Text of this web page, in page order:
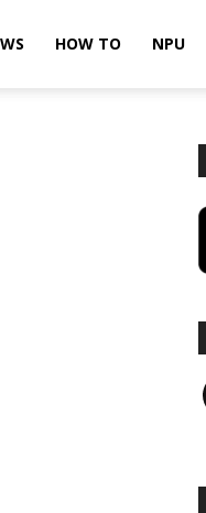
HOW TO NPU